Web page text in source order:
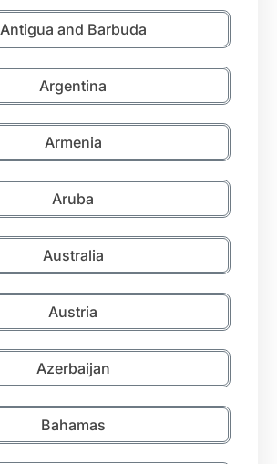
Antigua and Barbuda
Argentina
Armenia
Aruba
Australia
Austria
Azerbaijan
Bahamas